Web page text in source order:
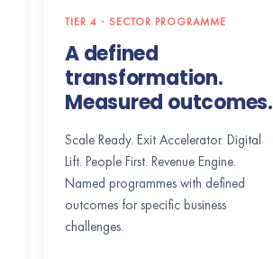
TIER 4 · SECTOR PROGRAMME
A defined
transformation.
Measured outcomes.
Scale Ready. Exit Accelerator. Digital
Lift. People First. Revenue Engine.
Named programmes with defined
outcomes for specific business
challenges.